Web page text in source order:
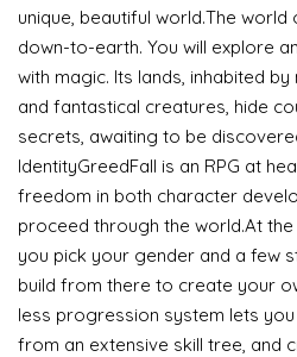
unique, beautiful world.The
down-to-earth. You will explore
with magic. Its lands, inhabited
and fantastical creatures, hide
secrets, awaiting to be
IdentityGreedFall is an RPG at
freedom in both character
proceed through the world.At
you pick your gender and a few
build from there to create your
less progression system lets
from an extensive skill tree, and